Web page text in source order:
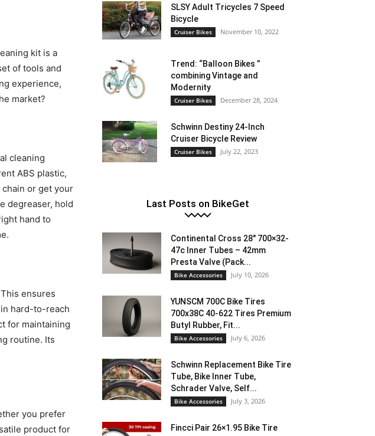
kit is a
of tools and
experience,
market?
cleaning
ABS plastic,
or get your
degreaser, hold
hand to
ensures
hard-to-reach
for maintaining
routine. Its
you prefer
product for
SLSY Adult Tricycles 7 Speed
Bicycle
Cruiser Bikes November 10, 2022
Trend: “Balloon Bikes ”
combining Vintage and
Modernity
Cruiser Bikes December 28, 2024
Schwinn Destiny 24-Inch
Cruiser Bicycle Review
Cruiser Bikes July 22, 2023
Last Posts on BikeGet
Continental Cross 28″ 700×32-
47c Inner Tubes – 42mm
Presta Valve (Pack...
Bike Accessories July 10, 2026
YUNSCM 700C Bike Tires
700x38C 40-622 Tires Premium
Butyl Rubber, Fit...
Bike Accessories July 6, 2026
Schwinn Replacement Bike Tire
Tube, Bike Inner Tube,
Schrader Valve, Self...
Bike Accessories July 3, 2026
Fincci Pair 26×1.95 Bike Tire